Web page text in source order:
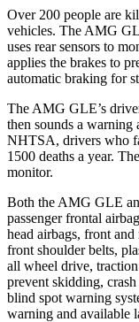
Over 200 people are
vehicles. The AMG
uses rear sensors to
applies the brakes to
automatic braking for
The AMG GLE’s
then sounds a warning
NHTSA, drivers who
1500 deaths a year.
monitor.
Both the AMG GLE
passenger frontal
head airbags, front and
front shoulder belts,
all wheel drive,
prevent skidding,
blind spot warning
warning and available